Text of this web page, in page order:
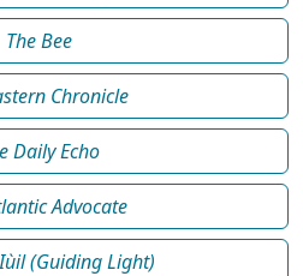
The Bee
Chronicle
Daily Echo
Advocate
(Guiding Light)